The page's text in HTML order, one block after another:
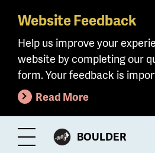
Skip
main
content
Website Feedback
Help us improve your
website by completing our
form. Your feedback is
Read More
Toggle
CITY
BOULDER